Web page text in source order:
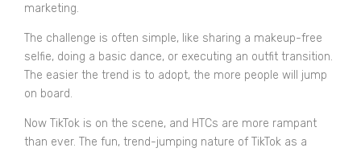
marketing.
The challenge is often simple, like sharing a makeup-free
selfie, doing a basic dance, or executing an outfit transition.
The easier the trend is to adopt, the more people will jump
on board.
Now TikTok is on the scene, and HTCs are more rampant
than ever. The fun, trend-jumping nature of TikTok as a